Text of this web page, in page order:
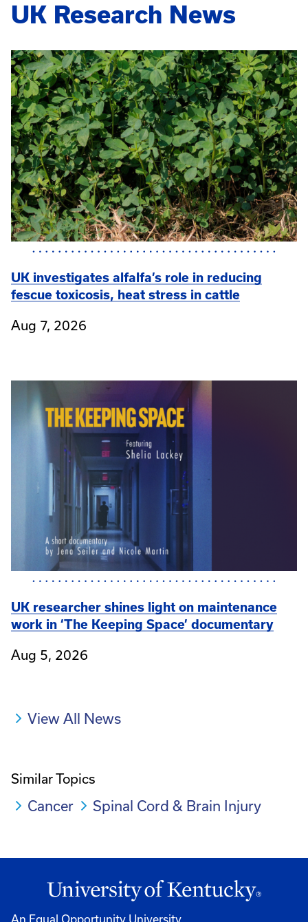
UK Research News
UK investigates alfalfa’s role in reducing
fescue toxicosis, heat stress in cattle
Aug 7, 2026
UK researcher shines light on maintenance
work in ‘The Keeping Space’ documentary
Aug 5, 2026
View All News
Similar Topics
Cancer Spinal Cord & Brain Injury
An Equal Opportunity University